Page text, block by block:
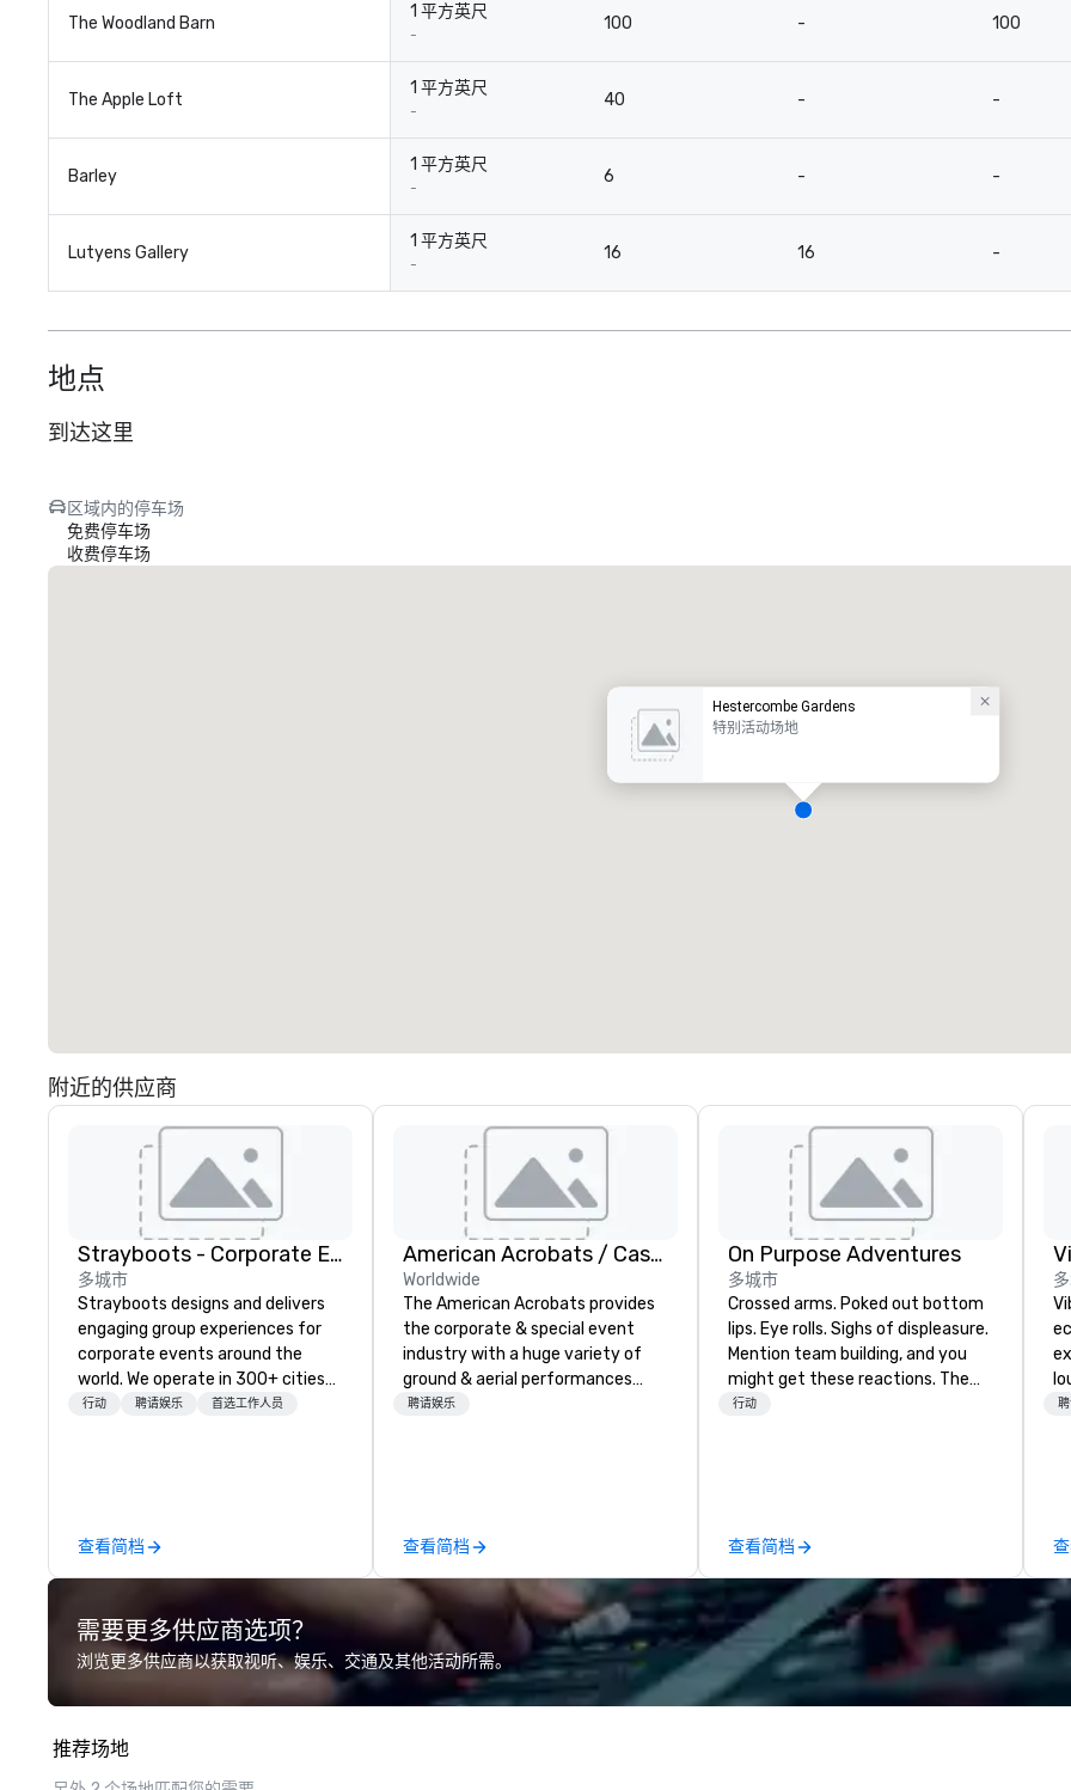
The Woodland Barn
1 平方英尺
-
100 - 100
The Apple Loft
1 平方英尺
-
40 - -
Barley
1 平方英尺
-
6 - -
Lutyens Gallery
1 平方英尺
-
16 16 -
地点
到达这里
区域内的停车场
免费停车场
收费停车场
Hestercombe Gardens
特别活动场地
附近的供应商
Strayboots - Corporate Events and Team Building Activities
多城市
Strayboots designs and delivers
engaging group experiences for
corporate events around the
world. We operate in 300+ cities
globally, supporting programs for
team-building experiences, CSR
initiatives, conference
programming, and outdoor group
activities, all built to fit
incentives, retreats, and
can be indoor, outdoor, on-
property, or city-based.
行动 聘请娱乐 首选工作人员
查看简档
American Acrobats / Castle Productions
Worldwide
The American Acrobats provides
the corporate & special event
industry with a huge variety of
ground & aerial performances
using elite professional
聘请娱乐
查看简档
On Purpose Adventures
多城市
Crossed arms. Poked out bottom
lips. Eye rolls. Sighs of displeasure.
Mention team building, and you
might get these reactions. The
thought of another ropes course,
with On Purpose Adventures. Your
group may need team building
(focused on skill
development/enhancement) or
team bonding (focused on
relationship-minded activities) or
a combination of both. But
行动
查看简档
需要更多供应商选项？
浏览更多供应商以获取视听、娱乐、交通及其他活动所需。
推荐场地